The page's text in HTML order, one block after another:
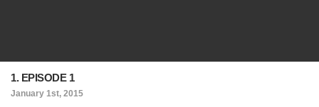
1. EPISODE 1
January 1st, 2015